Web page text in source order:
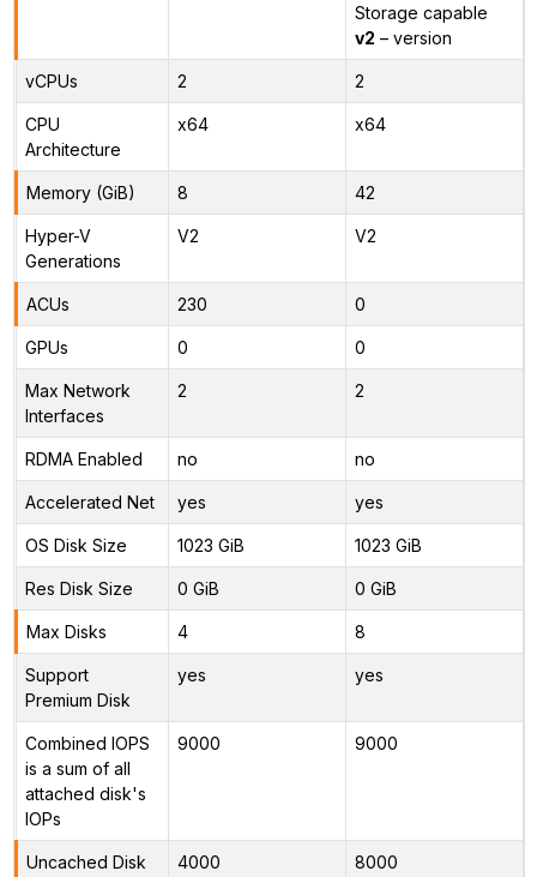
Storage capable
v2 – version
vCPUs 2 2
CPU
Architecture
x64 x64
Memory (GiB) 8 42
Hyper-V
Generations
V2 V2
ACUs 230 0
GPUs 0 0
Max Network
Interfaces
2 2
RDMA Enabled no no
Accelerated Net yes yes
OS Disk Size 1023 GiB 1023 GiB
Res Disk Size 0 GiB 0 GiB
Max Disks 4 8
Support
Premium Disk
yes yes
Combined IOPS
is a sum of all
attached disk's
IOPs
9000 9000
Uncached Disk
4000 8000